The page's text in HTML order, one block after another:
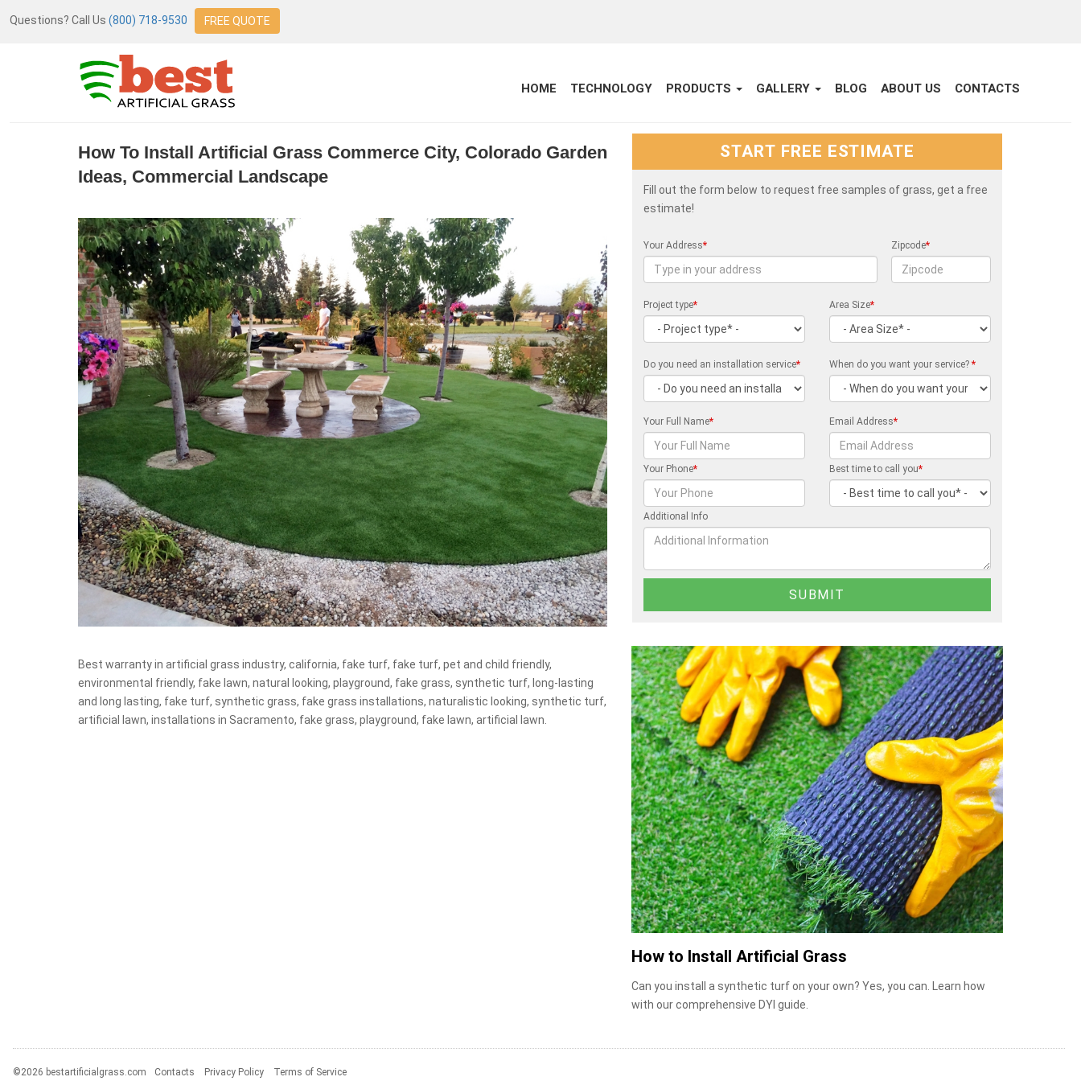
Questions? Call Us (800) 718-9530 FREE QUOTE
HOME TECHNOLOGY PRODUCTS GALLERY BLOG ABOUT US CONTACTS
How To Install Artificial Grass Commerce City, Colorado Garden
Ideas, Commercial Landscape
Best warranty in artificial grass industry, california, fake turf, fake turf, pet and child friendly,
environmental friendly, fake lawn, natural looking, playground, fake grass, synthetic turf, long-lasting
and long lasting, fake turf, synthetic grass, fake grass installations, naturalistic looking, synthetic turf,
artificial lawn, installations in Sacramento, fake grass, playground, fake lawn, artificial lawn.
START FREE ESTIMATE
Fill out the form below to request free samples of grass, get a free
estimate!
Your Address* Zipcode*
Project type* Area Size*
Do you need an installation service* When do you want your service?*
Your Full Name* Email Address*
Your Phone* Best time to call you*
Additional Info
How to Install Artificial Grass
Can you install a synthetic turf on your own? Yes, you can. Learn how
with our comprehensive DYI guide.
©2026 bestartificialgrass.com Contacts Privacy Policy Terms of Service